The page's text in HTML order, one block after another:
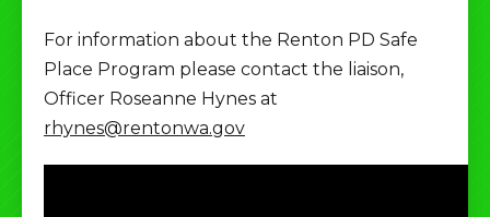
For information about the Renton PD Safe
Place Program please contact the liaison,
Officer Roseanne Hynes at
rhynes@rentonwa.gov